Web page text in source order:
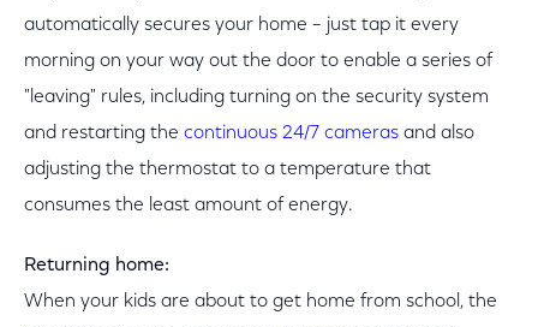
automatically secures your home – just tap it every
morning on your way out the door to enable a series of
"leaving" rules, including turning on the security system
and restarting the continuous 24/7 cameras and also
adjusting the thermostat to a temperature that
consumes the least amount of energy.
Returning home:
When your kids are about to get home from school, the